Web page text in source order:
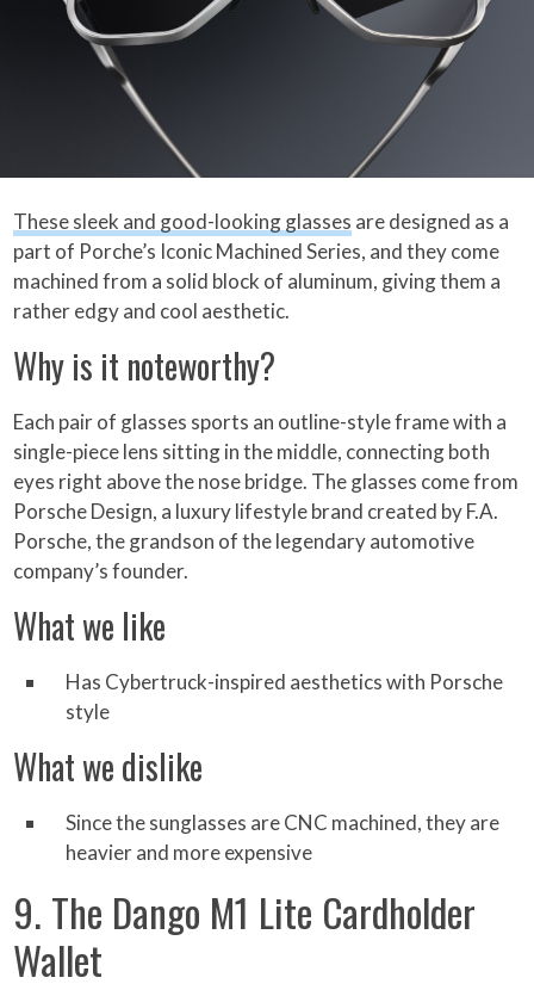
These sleek and good-looking glasses are designed as a
part of Porche’s Iconic Machined Series, and they come
machined from a solid block of aluminum, giving them a
rather edgy and cool aesthetic.
Why is it noteworthy?
Each pair of glasses sports an outline-style frame with a
single-piece lens sitting in the middle, connecting both
eyes right above the nose bridge. The glasses come from
Porsche Design, a luxury lifestyle brand created by F.A.
Porsche, the grandson of the legendary automotive
company’s founder.
What we like
Has Cybertruck-inspired aesthetics with Porsche
style
What we dislike
Since the sunglasses are CNC machined, they are
heavier and more expensive
9. The Dango M1 Lite Cardholder
Wallet